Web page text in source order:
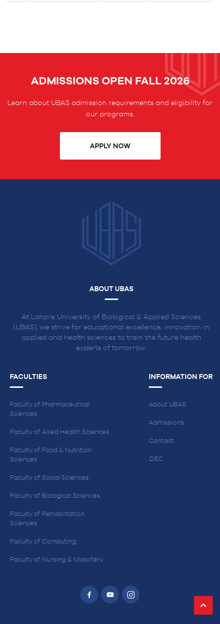
ADMISSIONS OPEN FALL 2026
Learn about UBAS admission requirements and eligibility for
our programs.
APPLY NOW
ABOUT UBAS
At Lahore University of Biological & Applied Sciences
(UBAS), we strive for educational excellence, innovation in
applied and health sciences to train the future health
experts of tomorrow.
FACULTIES
Faculty of Pharmaceutical
Sciences
Faculty of Allied Health Sciences
Faculty of Food & Nutrition
Sciences
Faculty of Social Sciences
Faculty of Biological Sciences
Faculty of Rehabilitation
Sciences
Faculty of Computing
Faculty of Nursing & Midwifery
INFORMATION FOR
About UBAS
Admissions
Contact
QEC